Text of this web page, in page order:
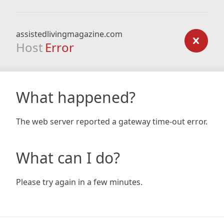
assistedlivingmagazine.com
Host Error
What happened?
The web server reported a gateway time-out error.
What can I do?
Please try again in a few minutes.